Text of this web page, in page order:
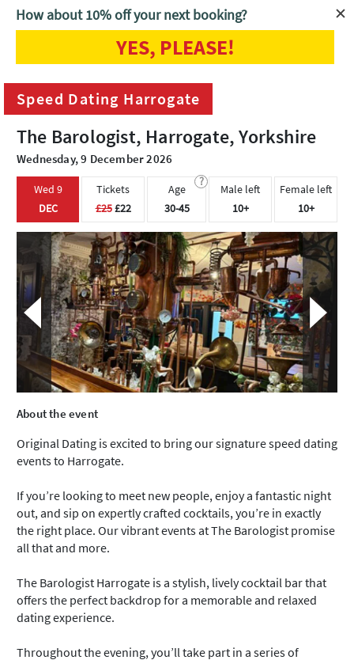
Home Harrogate Speed Dating Harrogate
Speed Dating Harrogate
The Barologist, Harrogate, Yorkshire
Wednesday, 9 December 2026
Wed 9
DEC
Tickets
£25£22
?
Age
30-45
Male left
10+
Female left
10+
About the event
Original Dating is excited to bring our signature speed dating
events to Harrogate.
If you’re looking to meet new people, enjoy a fantastic night
out, and sip on expertly crafted cocktails, you’re in exactly
the right place. Our vibrant events at The Barologist promise
all that and more.
The Barologist Harrogate is a stylish, lively cocktail bar that
offers the perfect backdrop for a memorable and relaxed
dating experience.
Throughout the evening, you’ll take part in a series of
How about 10% off your next booking?
YES, PLEASE!